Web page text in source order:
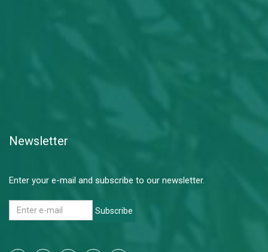
Newsletter
Enter your e-mail and subscribe to our newsletter.
Subscribe